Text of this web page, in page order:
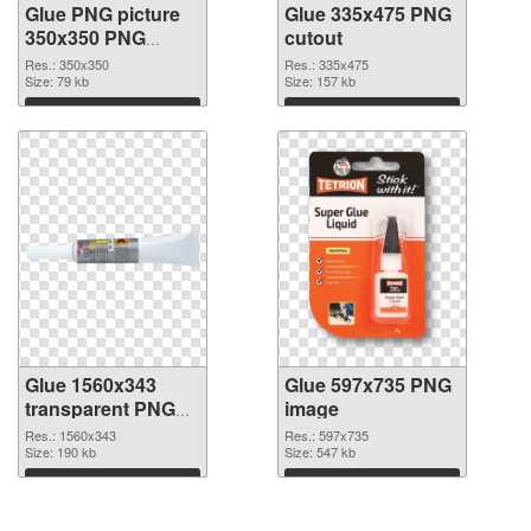
Glue PNG picture
350x350 PNG
picture
Res.: 350x350
Size: 79 kb
Download
Glue 335x475 PNG
cutout
Res.: 335x475
Size: 157 kb
Download
Glue 1560x343
transparent PNG
graphic
Res.: 1560x343
Size: 190 kb
Download
Glue 597x735 PNG
image
Res.: 597x735
Size: 547 kb
Download